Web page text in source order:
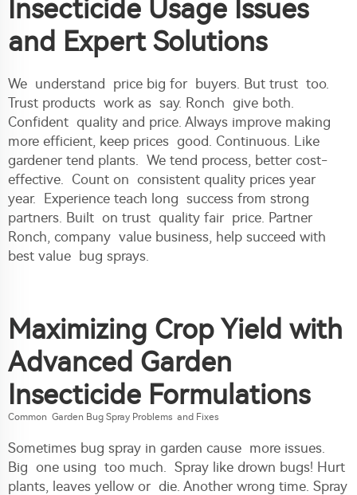
Insecticide Usage Issues
and Expert Solutions
We understand price big for buyers. But trust too.
Trust products work as say. Ronch give both.
Confident quality and price. Always improve making
more efficient, keep prices good. Continuous. Like
gardener tend plants. We tend process, better cost-
effective. Count on consistent quality prices year
year. Experience teach long success from strong
partners. Built on trust quality fair price. Partner
Ronch, company value business, help succeed with
best value bug sprays.
Maximizing Crop Yield with
Advanced Garden
Insecticide Formulations
Common Garden Bug Spray Problems and Fixes
Sometimes bug spray in garden cause more issues.
Big one using too much. Spray like drown bugs! Hurt
plants, leaves yellow or die. Another wrong time. Spray